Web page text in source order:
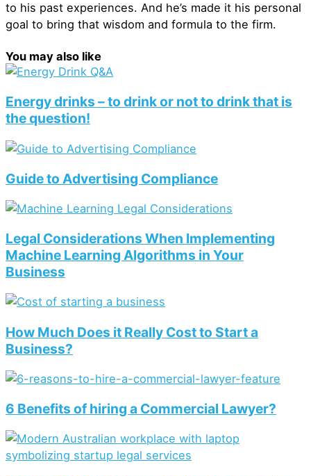
to his past experiences. And he’s made it his personal
goal to bring that wisdom and formula to the firm.
You may also like
Energy drinks – to drink or not to drink that is
the question!
Guide to Advertising Compliance
Legal Considerations When Implementing
Machine Learning Algorithms in Your
Business
How Much Does it Really Cost to Start a
Business?
6 Benefits of hiring a Commercial Lawyer?